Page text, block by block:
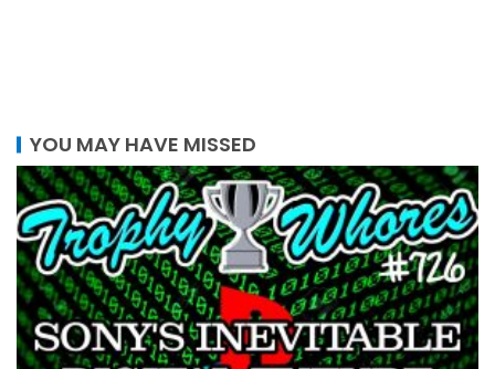
YOU MAY HAVE MISSED